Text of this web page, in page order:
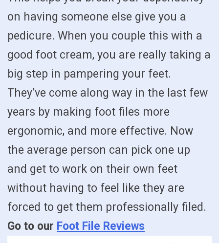
on having someone else give you a
pedicure. When you couple this with a
good foot cream, you are really taking a
big step in pampering your feet.
They’ve come along way in the last few
years by making foot files more
ergonomic, and more effective. Now
the average person can pick one up
and get to work on their own feet
without having to feel like they are
forced to get them professionally filed.
Go to our Foot File Reviews